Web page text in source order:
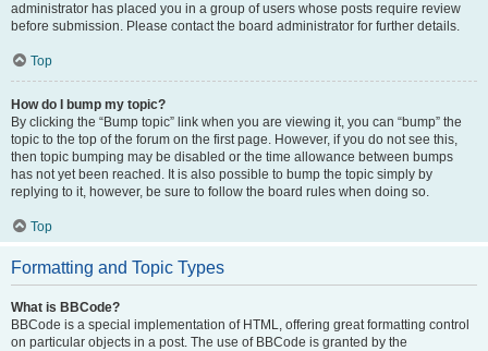
administrator has placed you in a group of users whose posts require review
before submission. Please contact the board administrator for further details.
Top
How do I bump my topic?
By clicking the “Bump topic” link when you are viewing it, you can “bump” the
topic to the top of the forum on the first page. However, if you do not see this,
then topic bumping may be disabled or the time allowance between bumps
has not yet been reached. It is also possible to bump the topic simply by
replying to it, however, be sure to follow the board rules when doing so.
Top
Formatting and Topic Types
What is BBCode?
BBCode is a special implementation of HTML, offering great formatting control
on particular objects in a post. The use of BBCode is granted by the